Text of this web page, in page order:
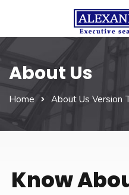
About Us
Home About Us Version
Know